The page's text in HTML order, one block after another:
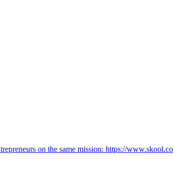
on the same mission: https://